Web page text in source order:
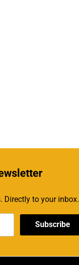
Directly to your inbox.
Subscribe